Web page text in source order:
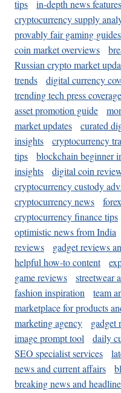
tips in-depth news features
cryptocurrency supply
provably fair gaming guides
coin market overviews
Russian crypto market
trends
digital currency
trending tech press coverage
asset promotion guide
market updates
curated
insights
cryptocurrency
tips
blockchain beginner
insights
digital coin
cryptocurrency custody
cryptocurrency news
cryptocurrency finance tips
optimistic news from India
reviews
gadget reviews
helpful how-to content
game reviews
streetwear
fashion inspiration
team
marketplace for products
marketing agency
gadget
image prompt tool
daily
SEO specialist services
news and current affairs
breaking news and